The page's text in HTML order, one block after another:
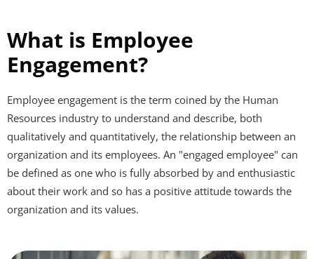
What is Employee
Engagement?
Employee engagement is the term coined by the Human
Resources industry to understand and describe, both
qualitatively and quantitatively, the relationship between an
organization and its employees. An "engaged employee" can
be defined as one who is fully absorbed by and enthusiastic
about their work and so has a positive attitude towards the
organization and its values.